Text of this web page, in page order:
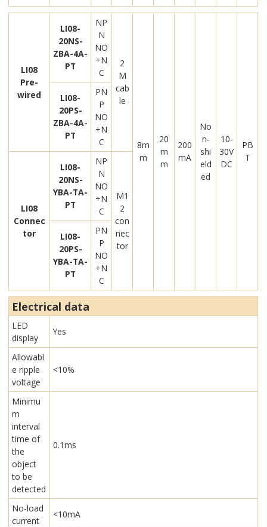
LI08
Pre-
wired
LI08-
20NS-
ZBA-4A-
PT
NP
N
NO
+N
C
2
M
cab
le
8m
m
20
m
m
200
mA
No
n-
shi
eld
ed
10-
30V
DC
PB
T
LI08-
20PS-
ZBA-4A-
PT
PN
P
NO
+N
C
LI08
Connec
tor
LI08-
20NS-
YBA-TA-
PT
NP
N
NO
+N
C
M1
2
con
nec
tor
LI08-
20PS-
YBA-TA-
PT
PN
P
NO
+N
C
Electrical data
LED
display
Yes
Allowabl
e ripple
voltage
<10%
Minimu
m
interval
time of
the
object
to be
detected
0.1ms
No-load
current
<10mA